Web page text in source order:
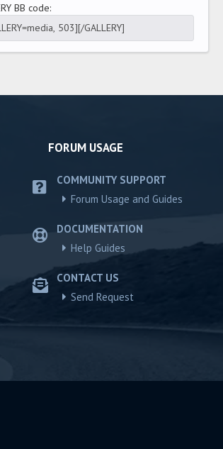
BB code
FORUM USAGE
COMMUNITY SUPPORT
Forum Usage and Guides
DOCUMENTATION
Help Guides
CONTACT US
Send Request